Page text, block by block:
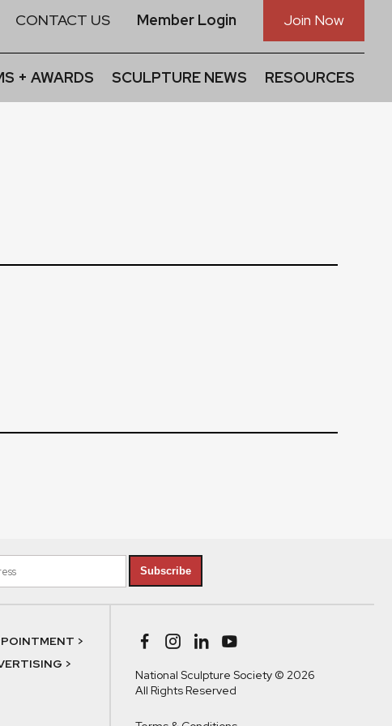
CONTACT US Member Login Join Now
+ AWARDS SCULPTURE NEWS RESOURCES
Subscribe
>
>
National Sculpture Society © 2026
All Rights Reserved